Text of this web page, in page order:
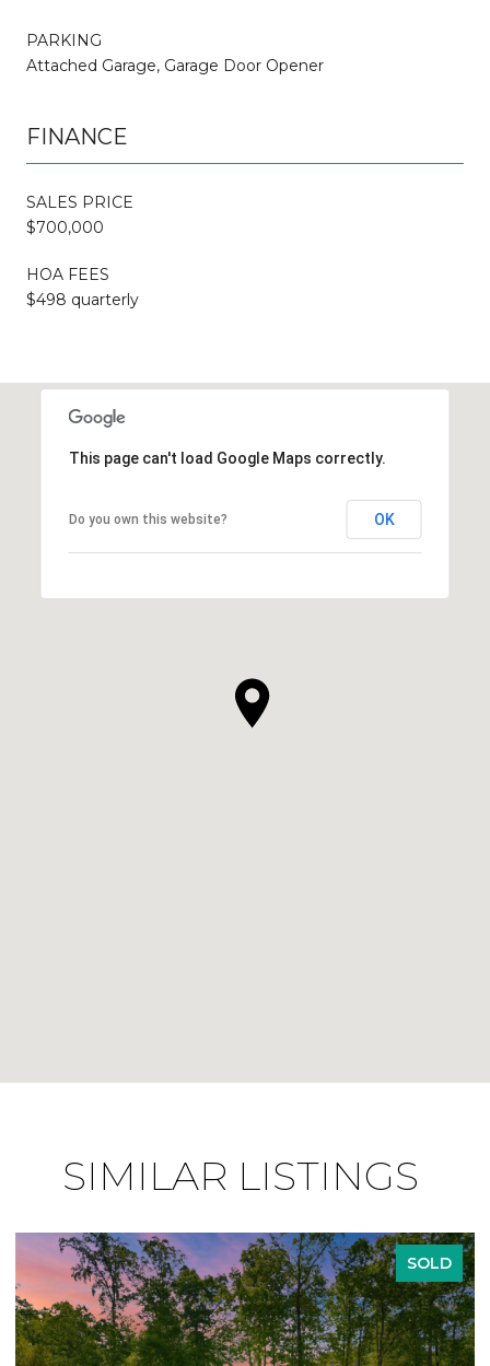
PARKING
Attached Garage, Garage Door Opener
FINANCE
SALES PRICE
$700,000
HOA FEES
$498 quarterly
This page can't load Google Maps correctly.
Do you own this website? OK
SIMILAR LISTINGS
SOLD